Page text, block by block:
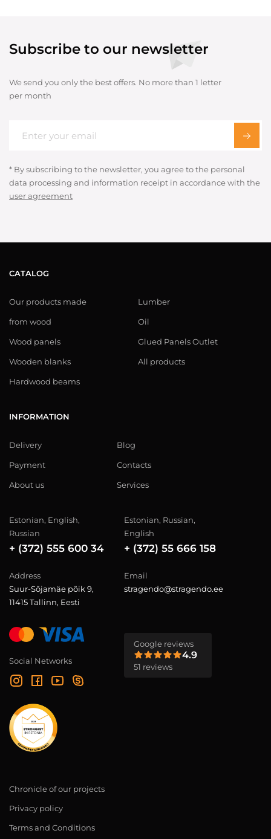
Subscribe to our newsletter
We send you only the best offers. No more than 1 letter
per month
* By subscribing to the newsletter, you agree to the personal
data processing and information receipt in accordance with the
user agreement
CATALOG
Our products made
from wood
Wood panels
Wooden blanks
Hardwood beams
Lumber
Oil
Glued Panels Outlet
All products
INFORMATION
Delivery
Payment
About us
Blog
Contacts
Services
Estonian, English,
Russian
+ (372) 555 600 34
Estonian, Russian,
English
+ (372) 55 666 158
Address
Suur-Sõjamäe põik 9,
11415 Tallinn, Eesti
Email
stragendo@stragendo.ee
Social Networks
Google reviews
4.9
51 reviews
Chronicle of our projects
Privacy policy
Terms and Conditions